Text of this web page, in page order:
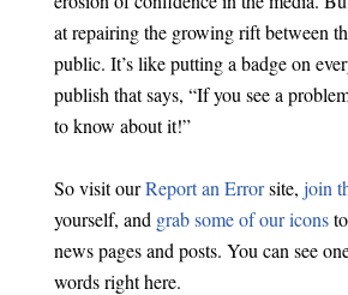
at repairing the growing rift between
public. It’s like putting a badge on
publish that says, “If you see a
to know about it!”
So visit ourReport an Errorsite, join
yourself, and grab some of our iconsto
news pages and posts. You can see
words right here.